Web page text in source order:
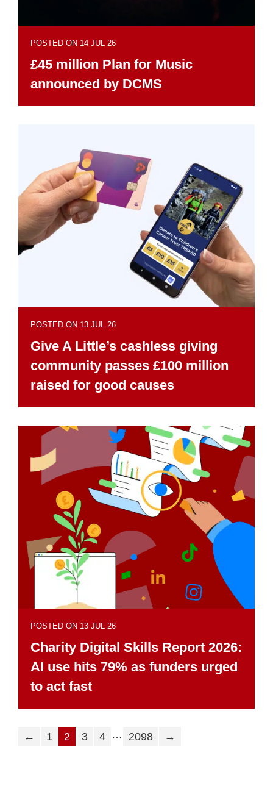
POSTED ON 14 JUL 26
£45 million Plan for Music
announced by DCMS
POSTED ON 13 JUL 26
Give A Little’s cashless giving
community passes £100 million
raised for good causes
POSTED ON 13 JUL 26
Charity Digital Skills Report 2026:
AI use hits 79% as funders urged
to act fast
← 1 2 3 4 … 2098 →